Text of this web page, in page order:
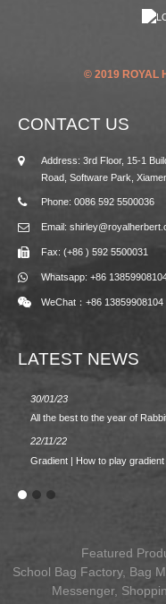
© 2019 ROYAL
CONTACT US
Address: 3rd Floor, 15-1
Road, Software Park,
Phone: 0086 592 5500036
Email:
Fax: (+86 ) 592 5500031
Whatsapp: +86
WeChat：+86 13859908104
LATEST NEWS
30/01/23
All the best to the year of
22/11/22
Gradient | How to play gradient
Featured
School Bag Factory, Bag
Messenger,